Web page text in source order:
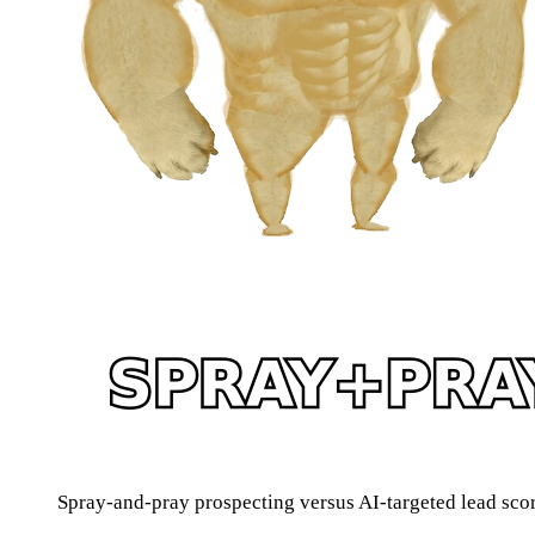
Spray-and-pray prospecting versus AI-targeted lead